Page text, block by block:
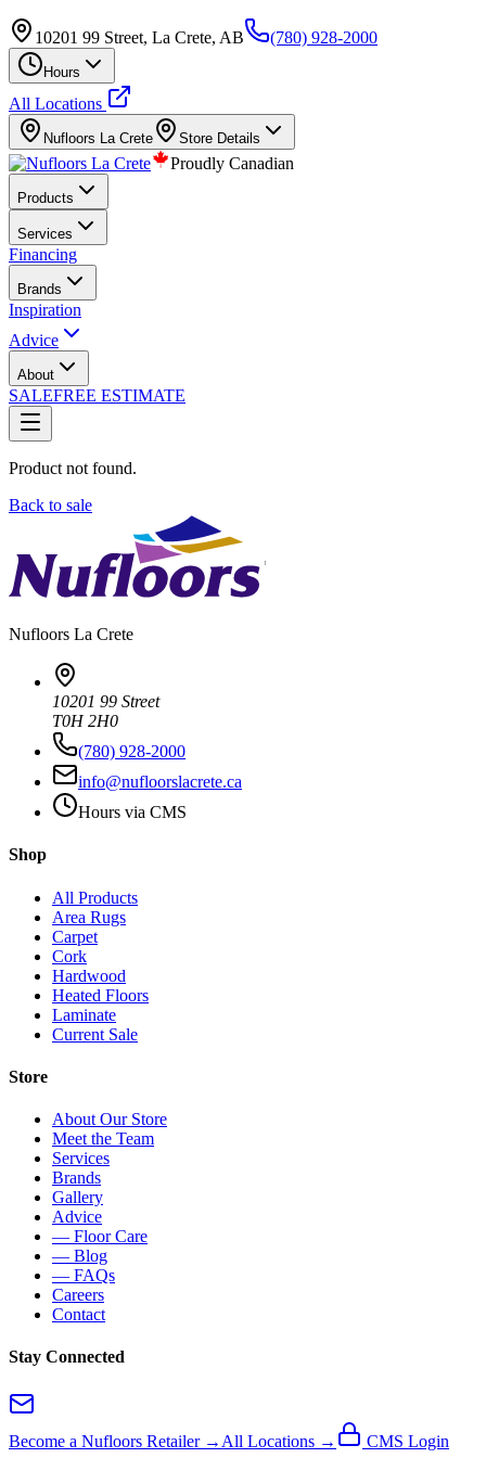
10201 99 Street, La Crete, AB (780) 928-2000
Hours
All Locations
Nufloors La Crete Store Details
Proudly Canadian
Products
Services
Financing
Brands
Inspiration
Advice
About
SALEFREE ESTIMATE
Product not found.
Back to sale
Nufloors La Crete
10201 99 Street
T0H 2H0
(780) 928-2000
info@nufloorslacrete.ca
Hours via CMS
Shop
All Products
Area Rugs
Carpet
Cork
Hardwood
Heated Floors
Laminate
Current Sale
Store
About Our Store
Meet the Team
Services
Brands
Gallery
Advice
— Floor Care
— Blog
— FAQs
Careers
Contact
Stay Connected
Become a Nufloors Retailer → All Locations → CMS Login